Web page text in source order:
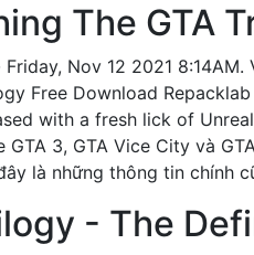
The GTA
Friday, Nov 12 2021
Free Download
with a fresh lick of
GTA 3, GTA Vice City và
là những thông tin chính
- The